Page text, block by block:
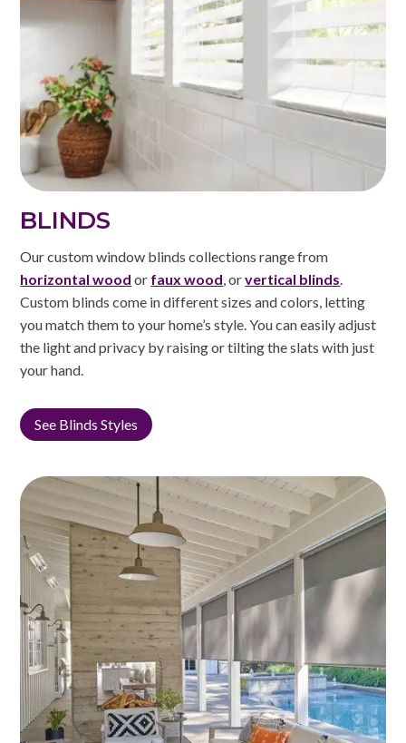
BLINDS
Our custom window blinds collections range from
horizontal wood or faux wood , orvertical blinds
Custom blinds come in different sizes and colors, letting
you match them to your home’s style. You can easily adjust
the light and privacy by raising or tilting the slats with just
your hand.
See Blinds Styles